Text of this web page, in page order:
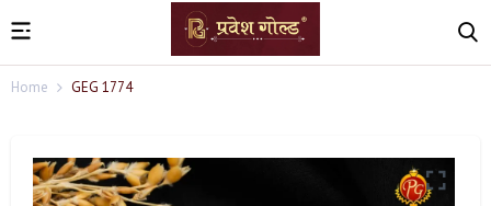
Home GEG 1774